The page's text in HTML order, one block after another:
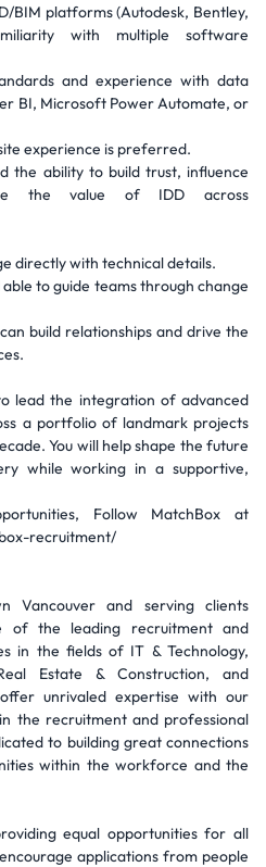
BIM platforms (Autodesk, Bentley,
with multiple software
and experience with data
BI, Microsoft Power Automate, or
experience is preferred.
the ability to build trust, influence
the value of IDD across
directly with technical details.
to guide teams through change
build relationships and drive the
lead the integration of advanced
a portfolio of landmark projects
You will help shape the future
while working in a supportive,
Follow MatchBox at
recruitment/
Vancouver and serving clients
of the leading recruitment and
in the fields of IT & Technology,
Estate & Construction, and
unrivaled expertise with our
the recruitment and professional
to building great connections
within the workforce and the
equal opportunities for all
applications from people